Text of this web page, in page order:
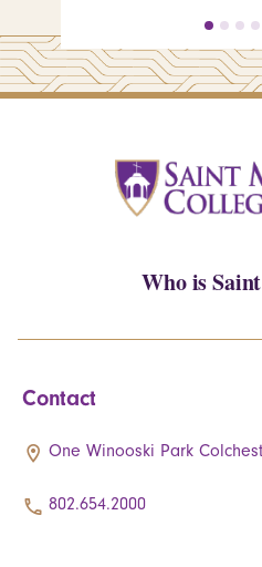
Who is
Contact
One Winooski Park
802.654.2000